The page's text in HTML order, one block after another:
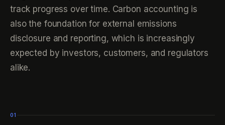
track progress over time. Carbon accounting is
also the foundation for external emissions
disclosure and reporting, which is increasingly
expected by investors, customers, and regulators
alike.
01